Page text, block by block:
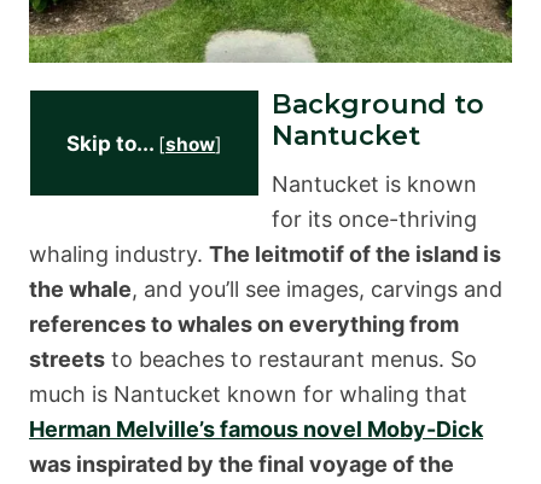
Skip to... [show]
Background to
Nantucket
Nantucket is known
for its once-thriving
whaling industry. The leitmotif of the island is
the whale, and you’ll see images, carvings and
references to whales on everything from
streets to beaches to restaurant menus. So
much is Nantucket known for whaling that
Herman Melville’s famous novel Moby-Dick
was inspirated by the final voyage of the